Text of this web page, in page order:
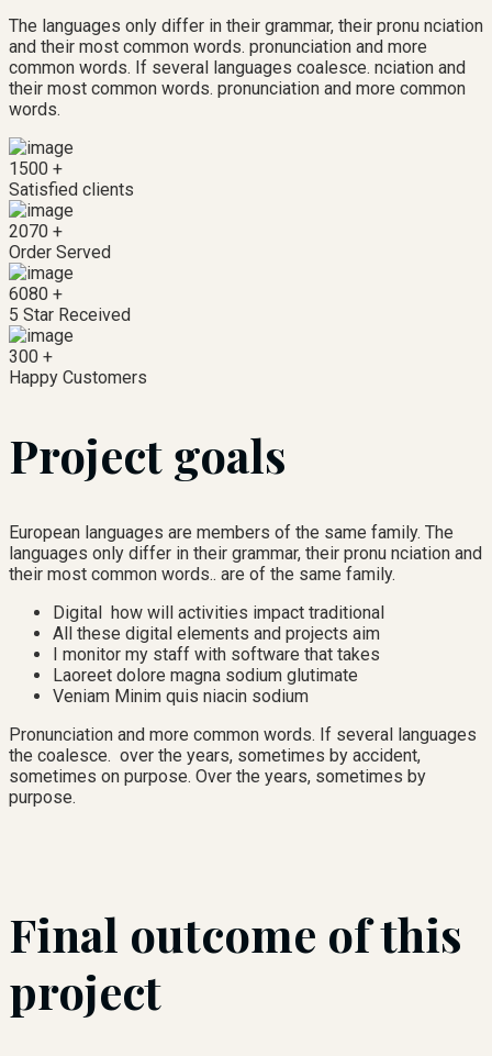
The languages only differ in their grammar, their pronu nciation
and their most common words. pronunciation and more
common words. If several languages coalesce. nciation and
their most common words. pronunciation and more common
words.
1500 +
Satisfied clients
2070 +
Order Served
6080 +
5 Star Received
300 +
Happy Customers
Project goals
European languages are members of the same family. The
languages only differ in their grammar, their pronu nciation and
their most common words.. are of the same family.
Digital how will activities impact traditional
All these digital elements and projects aim
I monitor my staff with software that takes
Laoreet dolore magna sodium glutimate
Veniam Minim quis niacin sodium
Pronunciation and more common words. If several languages
the coalesce. over the years, sometimes by accident,
sometimes on purpose. Over the years, sometimes by
purpose.
Final outcome of this
project